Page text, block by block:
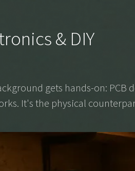
& DIY
gets hands-on: PCB
It's the physical